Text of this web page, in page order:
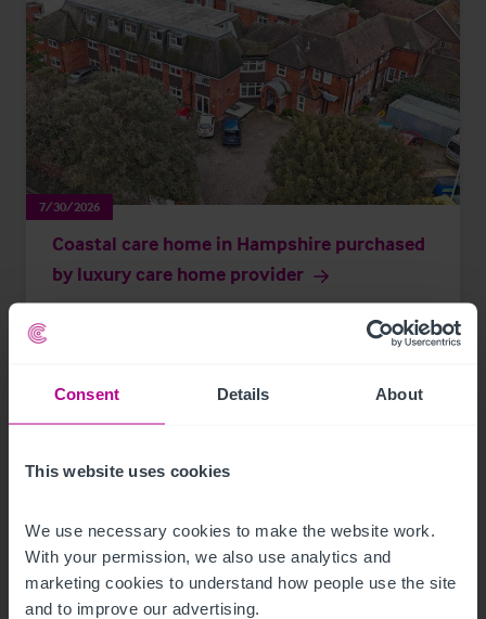
Consent Details About
This website uses cookies
We use necessary cookies to make the website work.
With your permission, we also use analytics and
marketing cookies to understand how people use the site
and to improve our advertising.
7/30/2026
Coastal care home in Hampshire purchased
by luxury care home provider